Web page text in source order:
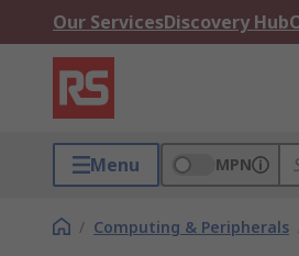
Our ServicesDiscovery Hub
Menu MPN
/ Computing & Peripherals